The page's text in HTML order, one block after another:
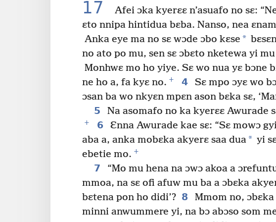
17
Afei ɔka kyerɛɛ n’asuafo no sɛ:
ɛto nnipa hintidua bɛba. Nanso, nea
Anka eye ma no sɛ wɔde ɔbo kɛse *
no ato po mu, sen sɛ ɔbɛto nketewa yi
Monhwɛ mo ho yiye. Sɛ wo nua yɛ bɔne
ne ho a, fa kyɛ no. + 4
Sɛ mpo ɔyɛ wo
ɔsan ba wo nkyɛn mpɛn ason bɛka sɛ,
5 Na asomafo no ka kyerɛɛ Awurade
+ 6
Ɛnna Awurade kae sɛ: “Sɛ mowɔ
aba a, anka mobɛka akyerɛ saa dua* yi
ebetie mo. +
7
“Mo mu hena na ɔwɔ akoa a
mmoa, na sɛ ofi afuw mu ba a ɔbɛka
bɛtena pon ho didi’? 8
Mmom no,
minni anwummere yi, na bɔ abɔso som